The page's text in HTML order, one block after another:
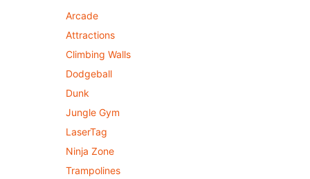
Arcade
Attractions
Climbing Walls
Dodgeball
Dunk
Jungle Gym
LaserTag
Ninja Zone
Trampolines